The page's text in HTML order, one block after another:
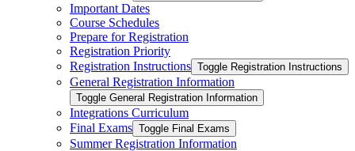
Important Dates
Course Schedules
Prepare for Registration
Registration Priority
Registration Instructions Toggle Registration Instructions
General Registration Information
Toggle General Registration Information
Integrations Curriculum
Final Exams Toggle Final Exams
Summer Registration Information